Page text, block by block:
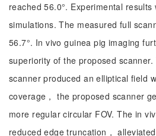
reached 56.0°. Experimental
simulations. The measured full
56.7°. In vivo guinea pig imaging
superiority of the proposed
scanner produced an elliptical field
coverage， the proposed scanner
more regular circular FOV. The in
reduced edge truncation，